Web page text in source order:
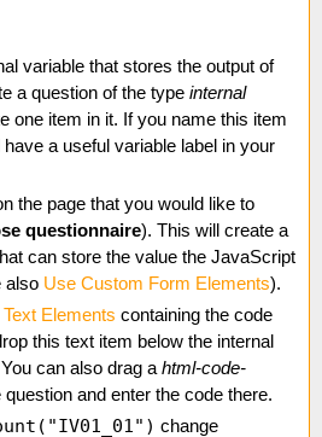
variable that stores the output of
a question of the type internal
one item in it. If you name this item
have a useful variable label in your
the page that you would like to
questionnaire). This will create a
can store the value the JavaScript
also Use Custom Form Elements).
Text Elements containing the code
this text item below the internal
can also drag a html-code-
and enter the code there.
change